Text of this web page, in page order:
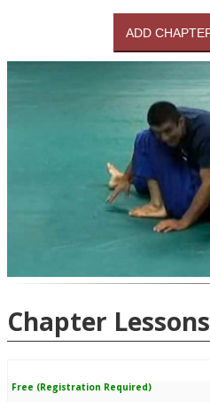
Chapter Lessons
Free (Registration Required)